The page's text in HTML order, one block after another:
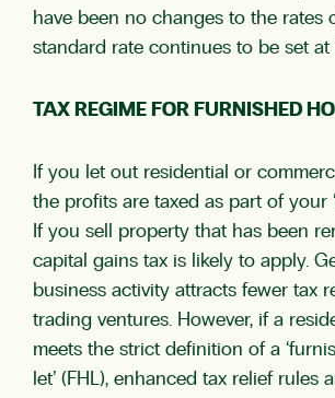
have been no changes to the rates
standard rate continues to be set at
TAX REGIME FOR FURNISHED
If you let out residential or
the profits are taxed as part of your
If you sell property that has been
capital gains tax is likely to apply.
business activity attracts fewer tax
trading ventures. However, if a
meets the strict definition of a
let’ (FHL), enhanced tax relief rules